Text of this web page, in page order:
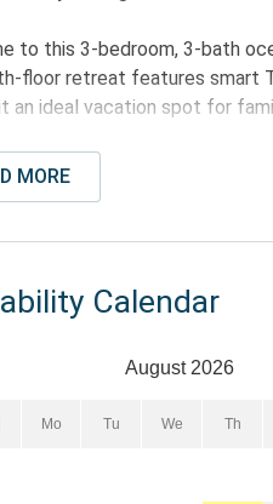
to this 3-bedroom, 3-bath
floor retreat features smart
an ideal vacation spot for
equipped kitchen includes
prepare meals during your
bedroom features a king
third bedroom includes one
MORE
Calendar
August 2026
Mo Tu We Th